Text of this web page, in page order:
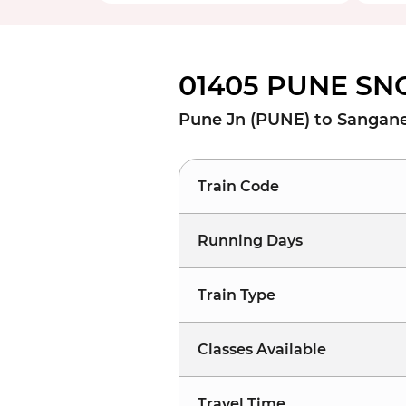
01405 PUNE
Pune Jn (PUNE) to
Train Code
Running Days
Train Type
Classes Available